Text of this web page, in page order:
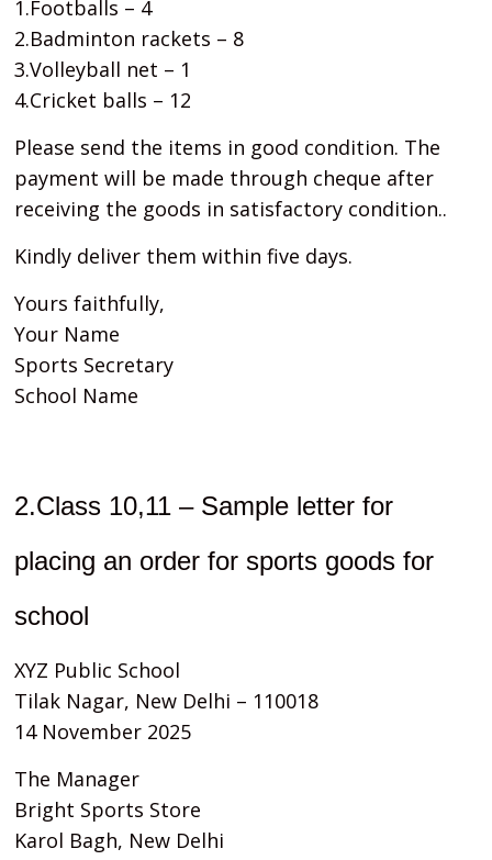
1.Footballs – 4
2.Badminton rackets – 8
3.Volleyball net – 1
4.Cricket balls – 12
Please send the items in good condition. The
payment will be made through cheque after
receiving the goods in satisfactory condition..
Kindly deliver them within five days.
Yours faithfully,
Your Name
Sports Secretary
School Name
2.Class 10,11 – Sample letter for
placing an order for sports goods for
school
XYZ Public School
Tilak Nagar, New Delhi – 110018
14 November 2025
The Manager
Bright Sports Store
Karol Bagh, New Delhi